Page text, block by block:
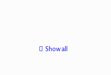
Show all